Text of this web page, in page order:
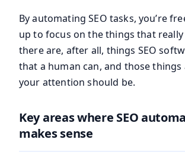
By automating SEO tasks, you’re
up to focus on the things that
there are, after all, things SEO
that a human can, and those things
your attention should be.
Key areas where SEO
makes sense